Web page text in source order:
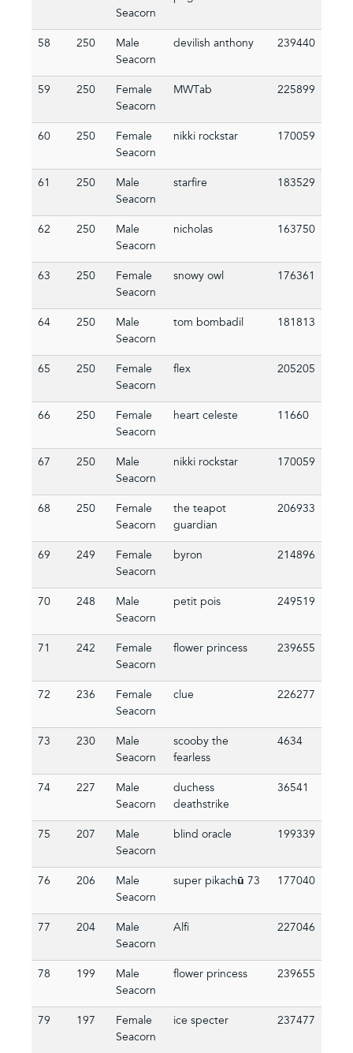
Seacorn
58 250
Male
Seacorn
devilish anthony 239440
59 250
Female
Seacorn
MWTab 225899
60 250
Female
Seacorn
nikki rockstar 170059
61 250
Male
Seacorn
starfire 183529
62 250
Male
Seacorn
nicholas 163750
63 250
Female
Seacorn
snowy owl 176361
64 250
Male
Seacorn
tom bombadil 181813
65 250
Female
Seacorn
flex 205205
66 250
Female
Seacorn
heart celeste 11660
67 250
Male
Seacorn
nikki rockstar 170059
68 250
Female
Seacorn
the teapot
guardian
206933
69 249
Female
Seacorn
byron 214896
70 248
Male
Seacorn
petit pois 249519
71 242
Female
Seacorn
flower princess 239655
72 236
Female
Seacorn
clue 226277
73 230
Male
Seacorn
scooby the
fearless
4634
74 227
Male
Seacorn
duchess
deathstrike
36541
75 207
Male
Seacorn
blind oracle 199339
76 206
Male
Seacorn
super pikachū 73 177040
77 204
Male
Seacorn
Alfi 227046
78 199
Male
Seacorn
flower princess 239655
79 197
Female
Seacorn
ice specter 237477